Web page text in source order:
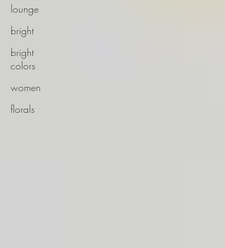
lounge
bright
bright
colors
women
florals